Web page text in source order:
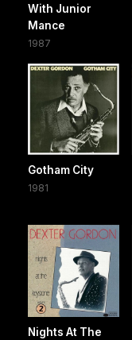
With Junior
Mance
1987
Gotham City
1981
Nights At The